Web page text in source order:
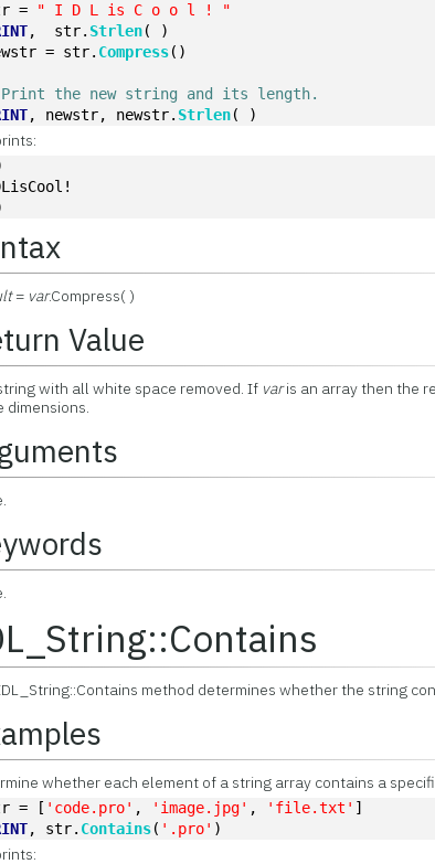
=
" I D L is C o o l ! "
,  str. Strlen( )
= str. Compress()
the new string and its length.
, newstr, newstr. Strlen( )
= var.Compress( )
Value
with all white space removed. If varis an array then the
dimensions.
method determines whether the string
whether each element of a string array contains a
= [ 'code.pro' , 'image.jpg' , 'file.txt' ]
, str. Contains( '.pro' )